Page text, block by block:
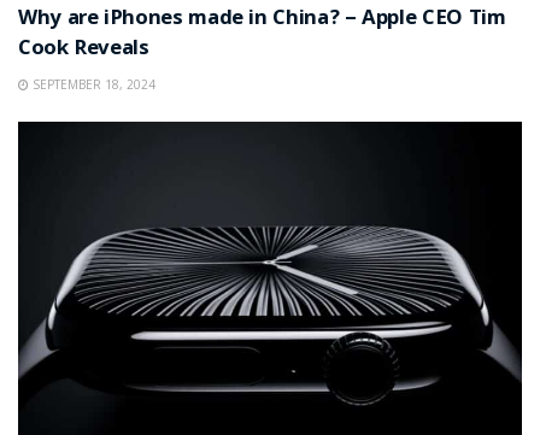
Why are iPhones made in China? – Apple CEO Tim
Cook Reveals
SEPTEMBER 18, 2024